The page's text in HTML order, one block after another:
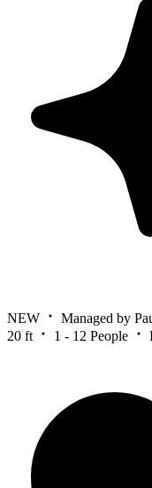
NEW
Managed by
20 ft
1 - 12 People